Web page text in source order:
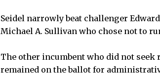
Seidel narrowly beat challenger
Michael A. Sullivan who chose not to
The other incumbent who did not seek
remained on the ballot for